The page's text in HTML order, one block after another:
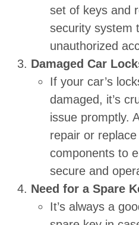
set of keys and
security system
unauthorized
Damaged Car
If your car’s
damaged, it’s
issue promptly.
repair or
components to
secure and
Need for a Spare
It’s always a